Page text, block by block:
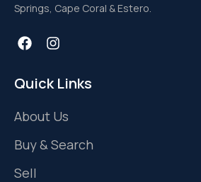
Springs, Cape Coral & Estero.
Quick Links
About Us
Buy & Search
Sell